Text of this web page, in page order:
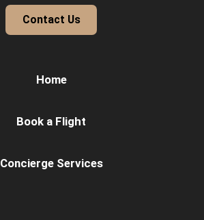
Contact Us
Home
Book a Flight
Concierge Services